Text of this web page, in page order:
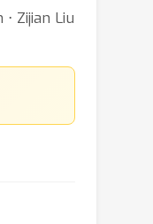
⋅ Zijian Liu